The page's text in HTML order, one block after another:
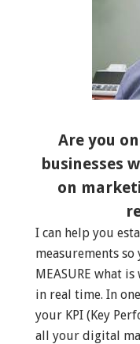
Are you
businesses
on
I can help you
measurements
MEASURE what
in real time. In
your KPI (Key
all your digital